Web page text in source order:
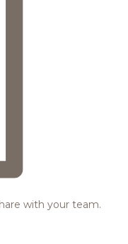
with your team.